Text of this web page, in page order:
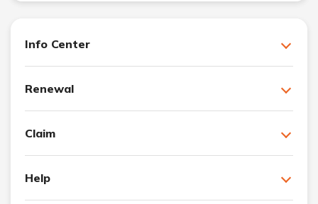
Info Center
Renewal
Claim
Help